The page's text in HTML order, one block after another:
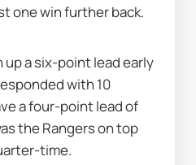
one win further back.
up a six-point lead early
with 10
a four-point lead of
the Rangers on top
time.